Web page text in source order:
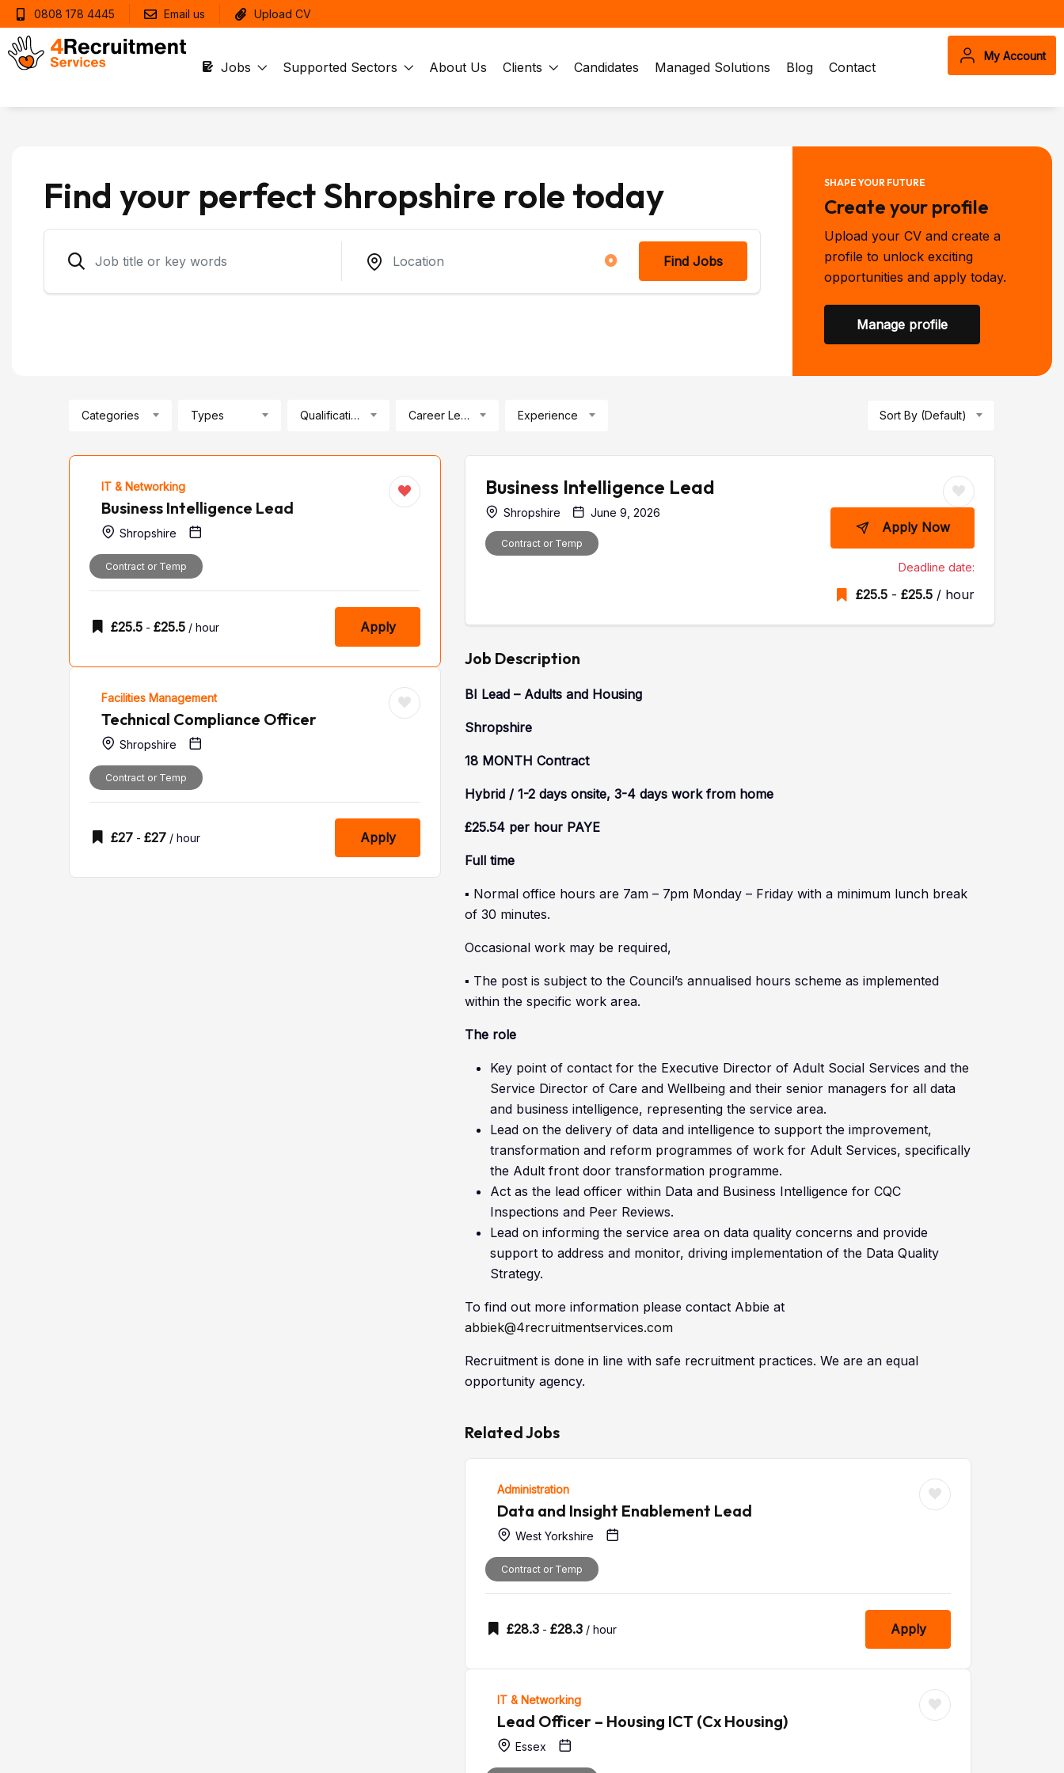
0808 178 4445 Email us Upload CV
Jobs Supported Sectors About Us Clients Candidates Managed Solutions Blog Contact
My Account
Find your perfect Shropshire role today
Find Jobs
SHAPE YOUR FUTURE
Create your profile
Upload your CV and create a
profile to unlock exciting
opportunities and apply today.
Manage profile
Categories Types Qualification Career Level Experience Sort By (Default)
IT & Networking
Business Intelligence Lead
Shropshire
Contract or Temp
£25.5 - £25.5 / hour Apply
Facilities Management
Technical Compliance Officer
Shropshire
Contract or Temp
£27 - £27 / hour Apply
Business Intelligence Lead
Shropshire June 9, 2026
Contract or Temp
Apply Now
Deadline date:
£25.5- £25.5/ hour
Job Description
BI Lead – Adults and Housing
Shropshire
18 MONTH Contract
Hybrid / 1-2 days onsite, 3-4 days work from home
£25.54 per hour PAYE
Full time
▪ Normal office hours are 7am – 7pm Monday – Friday with a minimum lunch break
of 30 minutes.
Occasional work may be required,
▪ The post is subject to the Council’s annualised hours scheme as implemented
within the specific work area.
The role
Key point of contact for the Executive Director of Adult Social Services and the
Service Director of Care and Wellbeing and their senior managers for all data
and business intelligence, representing the service area.
Lead on the delivery of data and intelligence to support the improvement,
transformation and reform programmes of work for Adult Services, specifically
the Adult front door transformation programme.
Act as the lead officer within Data and Business Intelligence for CQC
Inspections and Peer Reviews.
Lead on informing the service area on data quality concerns and provide
support to address and monitor, driving implementation of the Data Quality
Strategy.
To find out more information please contact Abbie at
abbiek@4recruitmentservices.com
Recruitment is done in line with safe recruitment practices. We are an equal
opportunity agency.
Related Jobs
Administration
Data and Insight Enablement Lead
West Yorkshire
Contract or Temp
£28.3 - £28.3 / hour Apply
IT & Networking
Lead Officer – Housing ICT (Cx Housing)
Essex